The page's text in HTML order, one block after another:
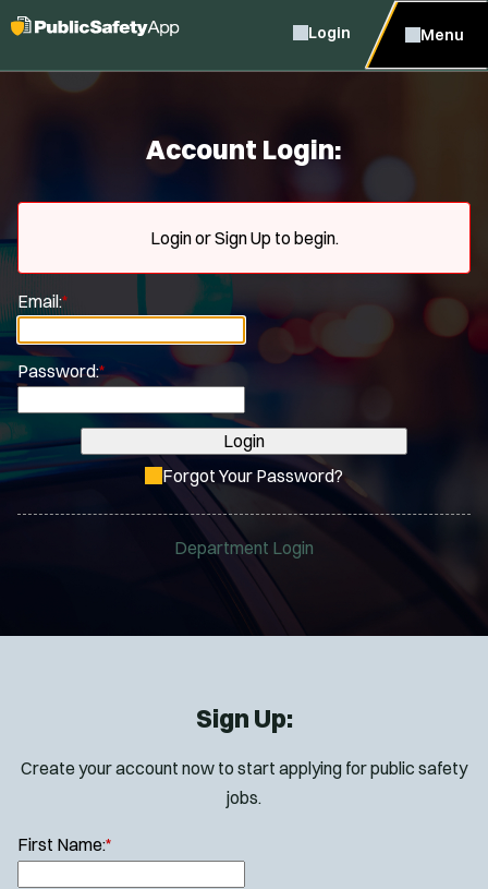
Login Menu
Account Login:
Login or Sign Up to begin.
Email:*
Password:*
Login
Forgot Your Password?
Department Login
Sign Up:
Create your account now to start applying for public safety
jobs.
First Name:*